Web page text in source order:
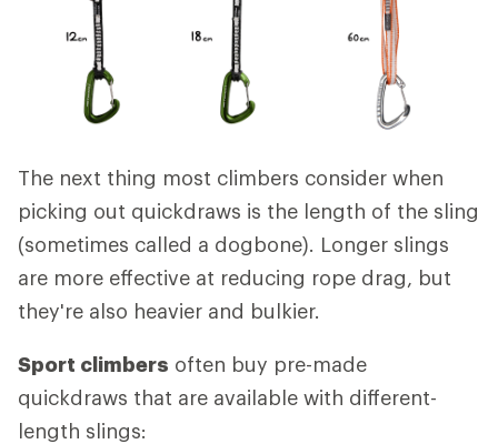
The next thing most climbers consider when
picking out quickdraws is the length of the sling
(sometimes called a dogbone). Longer slings
are more effective at reducing rope drag, but
they're also heavier and bulkier.
Sport climbers often buy pre-made
quickdraws that are available with different-
length slings: